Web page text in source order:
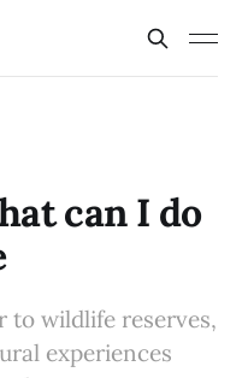
can I do
to wildlife reserves,
experiences